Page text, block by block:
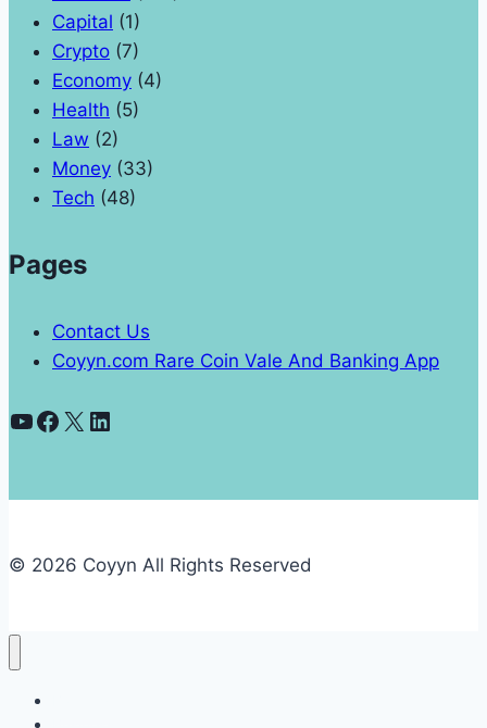
Capital (1)
Crypto (7)
Economy (4)
Health (5)
Law (2)
Money (33)
Tech (48)
Pages
Contact Us
Coyyn.com Rare Coin Vale And Banking App
YouTube
Facebook
X LinkedIn
© 2026 Coyyn All Rights Reserved